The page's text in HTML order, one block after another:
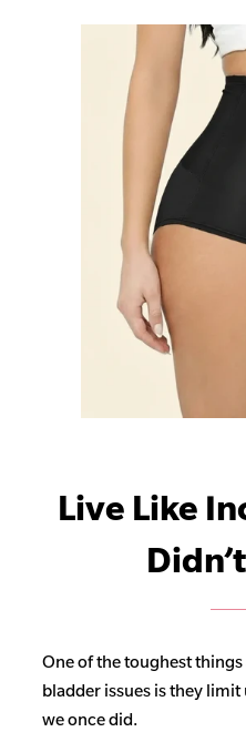
Live Like
One of the toughest
bladder issues is they
we once did.